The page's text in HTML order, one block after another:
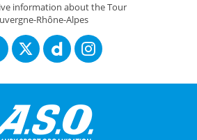
information about the Tour
Rhône-Alpes